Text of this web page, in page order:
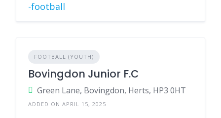
-football
FOOTBALL (YOUTH)
Bovingdon Junior F.C
Green Lane, Bovingdon, Herts, HP3 0HT
ADDED ON APRIL 15, 2025